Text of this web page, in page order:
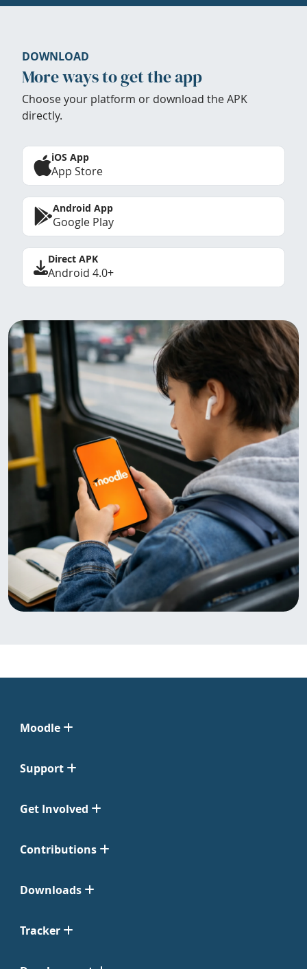
DOWNLOAD
More ways to get the app
Choose your platform or download the APK
directly.
iOS App
App Store
Android App
Google Play
Direct APK
Android 4.0+
Moodle
Support
Get Involved
Contributions
Downloads
Tracker